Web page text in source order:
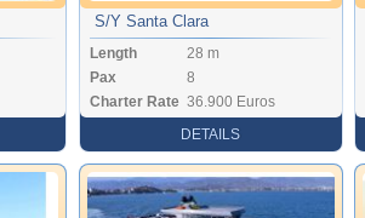
S/Y Santa Clara
Length
28 m
Pax
8
Charter Rate 36.900 Euros
DETAILS